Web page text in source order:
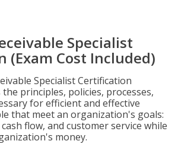
Specialist
(Exam Cost Included)
Specialist Certification
principles, policies, processes,
for efficient and effective
that meet an organization's goals:
flow, and customer service while
money.